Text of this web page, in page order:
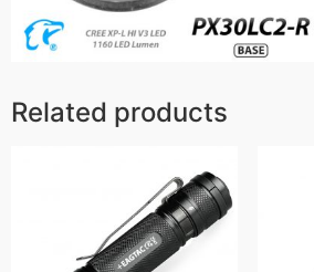
Related products